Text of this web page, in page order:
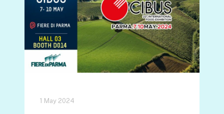
1 May 2024